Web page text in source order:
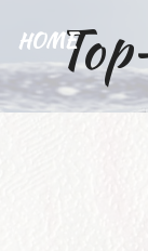
HOME